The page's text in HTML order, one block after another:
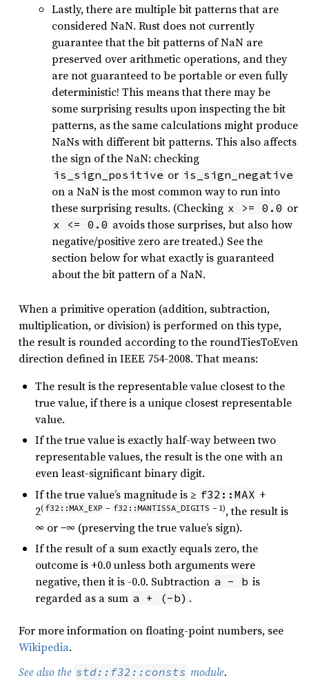
Lastly, there are multiple bit patterns that are
considered NaN. Rust does not currently
guarantee that the bit patterns of NaN are
preserved over arithmetic operations, and they
are not guaranteed to be portable or even fully
deterministic! This means that there may be
some surprising results upon inspecting the bit
patterns, as the same calculations might produce
NaNs with different bit patterns. This also affects
the sign of the NaN: checking
is_sign_positive or is_sign_negative
on a NaN is the most common way to run into
these surprising results. (Checking x >= 0.0 or
x <= 0.0 avoids those surprises, but also how
negative/positive zero are treated.) See the
section below for what exactly is guaranteed
about the bit pattern of a NaN.
When a primitive operation (addition, subtraction,
multiplication, or division) is performed on this type,
the result is rounded according to the roundTiesToEven
direction defined in IEEE 754-2008. That means:
The result is the representable value closest to the
true value, if there is a unique closest representable
value.
If the true value is exactly half-way between two
representable values, the result is the one with an
even least-significant binary digit.
If the true value’s magnitude is ≥ f32::MAX +
2( f32::MAX_EXP − f32::MANTISSA_DIGITS − 1), the result is
∞ or −∞ (preserving the true value’s sign).
If the result of a sum exactly equals zero, the
outcome is +0.0 unless both arguments were
negative, then it is -0.0. Subtraction a - b is
regarded as a sum a + (-b) .
For more information on floating-point numbers, see
Wikipedia.
See also the std::f32::consts module.